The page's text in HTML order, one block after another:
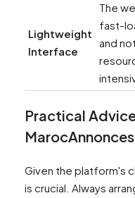
Lightweight
Interface
The
fast-
and not
Practical
MarocAnnonces
Given the platform's
is crucial. Always